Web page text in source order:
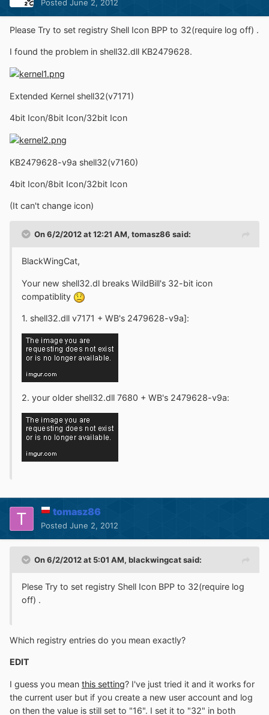
Posted June 2, 2012
Please Try to set registry Shell Icon BPP to 32(require log off) .
I found the problem in shell32.dll KB2479628.
Extended Kernel shell32(v7171)
4bit Icon/8bit Icon/32bit Icon
KB2479628-v9a shell32(v7160)
4bit Icon/8bit Icon/32bit Icon
(It can't change icon)
On 6/2/2012 at 12:21 AM, tomasz86 said:
BlackWingCat,
Your new shell32.dl breaks WildBill's 32-bit icon
compatiblity
1. shell32.dll v7171 + WB's 2479628-v9a]:
2. your older shell32.dll 7680 + WB's 2479628-v9a:
tomasz86
Posted June 2, 2012
On 6/2/2012 at 5:01 AM, blackwingcat said:
Plese Try to set registry Shell Icon BPP to 32(require log
off) .
Which registry entries do you mean exactly?
EDIT
I guess you mean this setting? I've just tried it and it works for
the current user but if you create a new user account and log
on then the value is still set to "16". I set it to "32" in both